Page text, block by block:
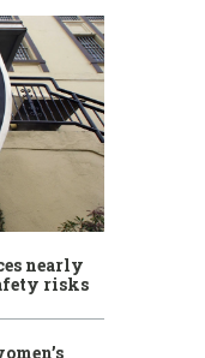
nearly
risks